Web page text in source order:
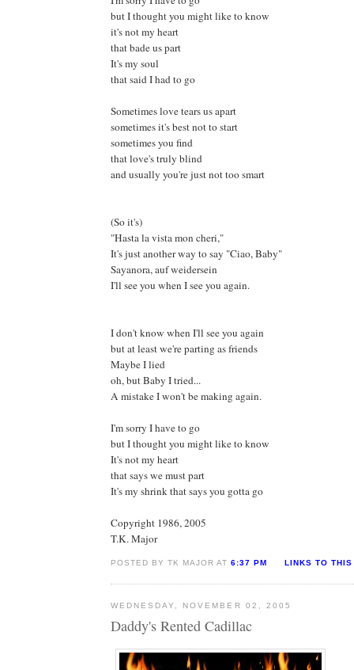
but I thought you might like to know
it's not my heart
that bade us part
It's my soul
that said I had to go
Sometimes love tears us apart
sometimes it's best not to start
sometimes you find
that love's truly blind
and usually you're just not too smart
(So it's)
"Hasta la vista mon cheri,"
It's just another way to say "Ciao, Baby"
Sayanora, auf weidersein
I'll see you when I see you again.
I don't know when I'll see you again
but at least we're parting as friends
Maybe I lied
oh, but Baby I tried...
A mistake I won't be making again.
I'm sorry I have to go
but I thought you might like to know
It's not my heart
that says we must part
It's my shrink that says you gotta go
Copyright 1986, 2005
T.K. Major
POSTED BY TK MAJOR AT6:37 PM LINKS TO THIS
WEDNESDAY, NOVEMBER 02, 2005
Daddy's Rented Cadillac